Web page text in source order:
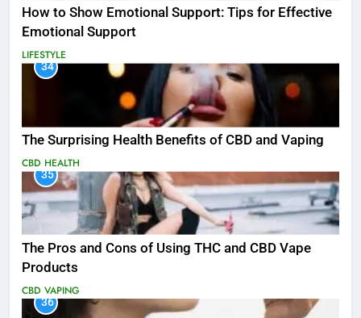
How to Show Emotional Support: Tips for Effective
Emotional Support
LIFESTYLE
34
The Surprising Health Benefits of CBD and Vaping
CBD HEALTH
35
The Pros and Cons of Using THC and CBD Vape
Products
CBD VAPING
36